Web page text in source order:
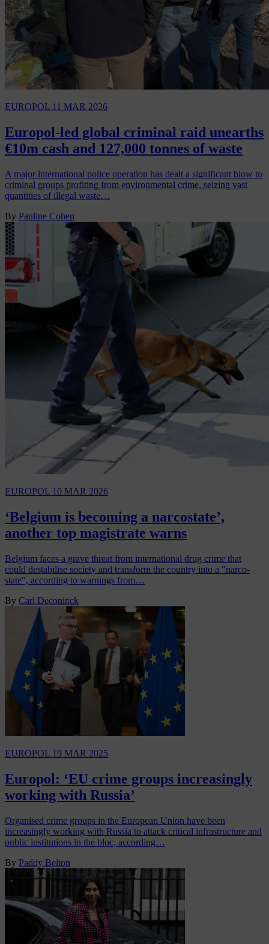
EUROPOL 11 MAR 2026
Europol-led global criminal raid unearths
€10m cash and 127,000 tonnes of waste
A major international police operation has dealt a significant blow to
criminal groups profiting from environmental crime, seizing vast
quantities of illegal waste…
By Pauline Cohen
EUROPOL 10 MAR 2026
‘Belgium is becoming a narcostate’,
another top magistrate warns
Belgium faces a grave threat from international drug crime that
could destabilise society and transform the country into a "narco-
state", according to warnings from…
By Carl Deconinck
EUROPOL 19 MAR 2025
Europol: ‘EU crime groups increasingly
working with Russia’
Organised crime groups in the European Union have been
increasingly working with Russia to attack critical infrastructure and
public institutions in the bloc, according…
By Paddy Belton